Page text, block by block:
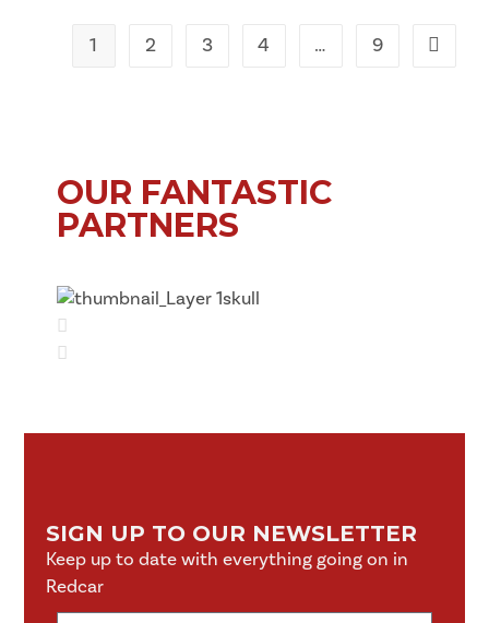
1 2 3 4 … 9
OUR FANTASTIC
PARTNERS
SIGN UP TO OUR NEWSLETTER
Keep up to date with everything going on in
Redcar